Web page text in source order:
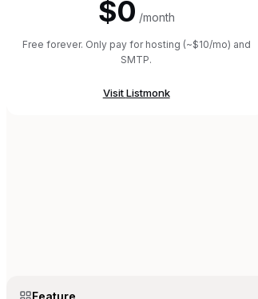
$0 /month
Free forever. Only pay for hosting (~$10/mo) and
SMTP.
VisitListmonk
Feature